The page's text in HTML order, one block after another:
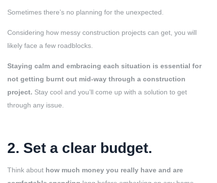
Sometimes there’s no planning for the unexpected.
Considering how messy construction projects can get, you will
likely face a few roadblocks.
Staying calm and embracing each situation is essential for
not getting burnt out mid-way through a construction
project. Stay cool and you’ll come up with a solution to get
through any issue.
2. Set a clear budget.
Think about how much money you really have and are